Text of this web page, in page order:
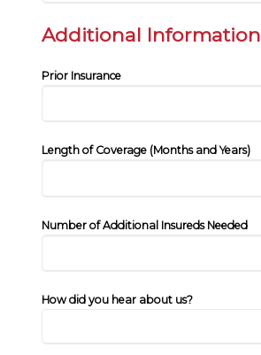
Additional Information
Prior Insurance
Length of Coverage (Months and Years)
Number of Additional Insureds Needed
How did you hear about us?